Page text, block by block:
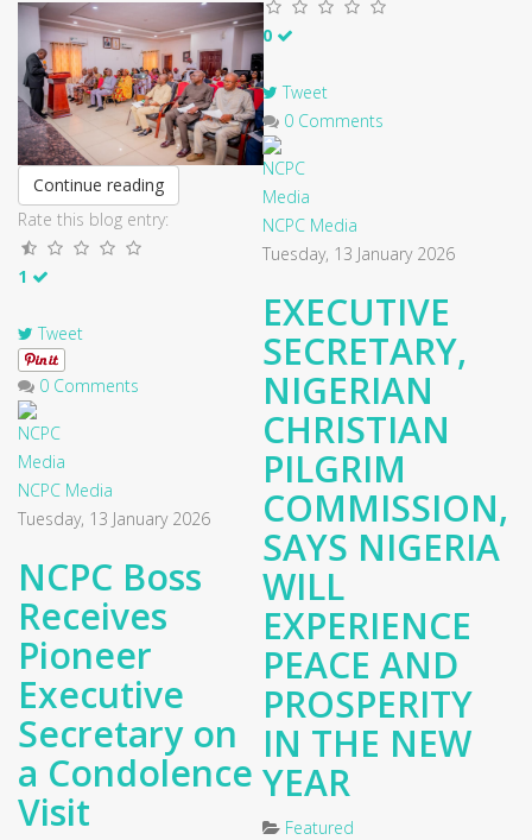
Continue reading
Rate this blog entry:
1
Tweet
0 Comments
0
Tweet
0 Comments
NCPC Media
Tuesday, 13 January 2026
EXECUTIVE
SECRETARY,
NIGERIAN
CHRISTIAN
PILGRIM
COMMISSION,
SAYS NIGERIA
WILL
EXPERIENCE
PEACE AND
PROSPERITY
IN THE NEW
YEAR
Featured
NCPC Media
Tuesday, 13 January 2026
NCPC Boss
Receives
Pioneer
Executive
Secretary on
a Condolence
Visit